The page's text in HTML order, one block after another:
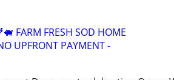
FARM FRESH SOD HOME
UPFRONT PAYMENT -